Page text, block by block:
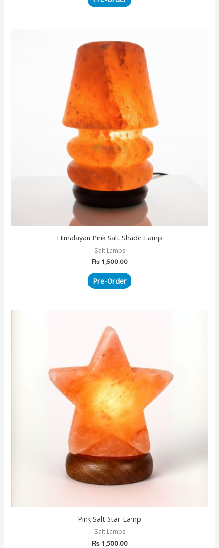
Himalayan Pink Salt Shade Lamp
Salt Lamps
₨1,500.00
Pre-Order
Pink Salt Star Lamp
Salt Lamps
₨1,500.00